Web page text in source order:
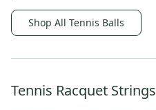
Shop All Tennis Balls
Tennis Racquet Strings